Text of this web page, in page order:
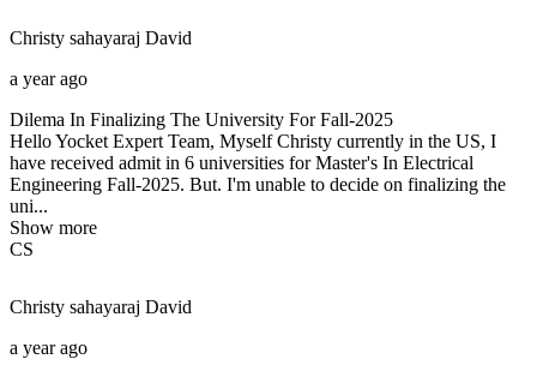
Christy sahayaraj David
a year ago
Dilema In Finalizing The University For Fall-2025
Hello Yocket Expert Team, Myself Christy currently in the US, I
have received admit in 6 universities for Master's In Electrical
Engineering Fall-2025. But. I'm unable to decide on finalizing the
uni...
Show more
CS
Christy sahayaraj David
a year ago